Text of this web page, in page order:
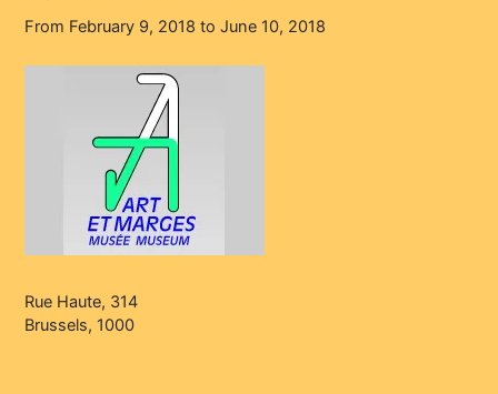
From February 9, 2018 to June 10, 2018
Rue Haute, 314
Brussels, 1000